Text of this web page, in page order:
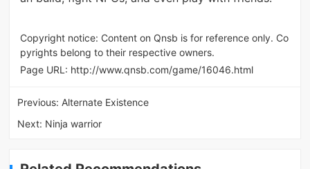
Copyright notice: Content on Qnsb is for reference only. Co
pyrights belong to their respective owners.
Page URL: http://www.qnsb.com/game/16046.html
Previous: Alternate Existence
Next: Ninja warrior